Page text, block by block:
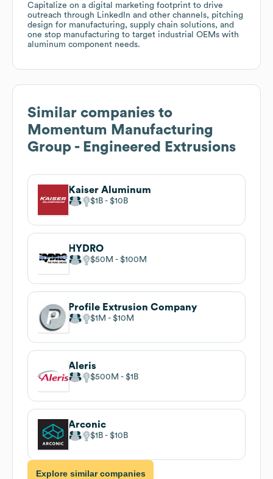
Capitalize on a digital marketing footprint to drive
outreach through LinkedIn and other channels, pitching
design for manufacturing, supply chain solutions, and
one stop manufacturing to target industrial OEMs with
aluminum component needs.
Similar companies to
Momentum Manufacturing
Group - Engineered Extrusions
Kaiser Aluminum
$1B $10B
HYDRO
$50M $100M
Profile Extrusion Company
$1M $10M
Aleris
$500M $1B
Arconic
$1B $10B
Explore similar companies